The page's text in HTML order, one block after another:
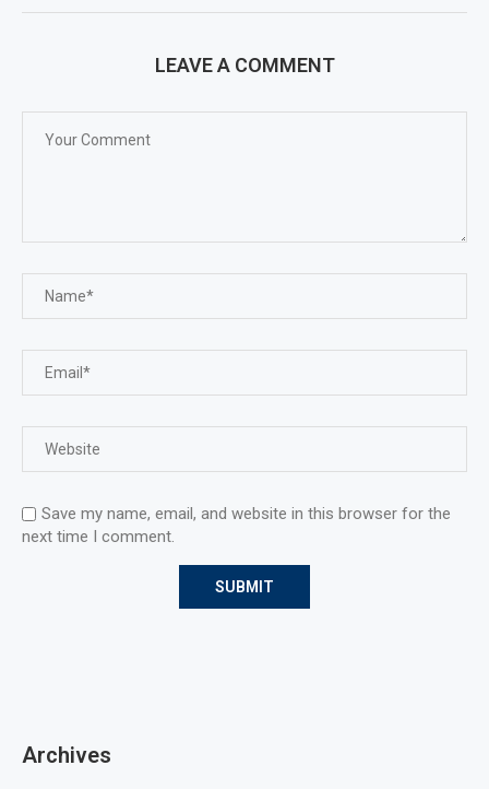
LEAVE A COMMENT
Save my name, email, and website in this browser for the
next time I comment.
Archives